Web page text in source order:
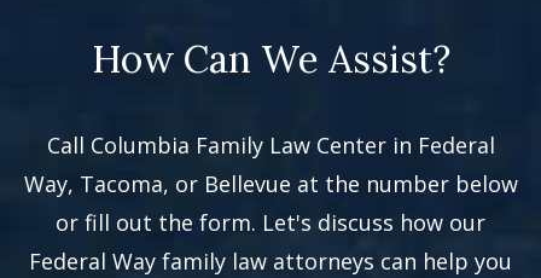
How Can We Assist?
Call Columbia Family Law Center in Federal
Way, Tacoma, or Bellevue at the number below
or fill out the form. Let's discuss how our
Federal Way family law attorneys can help you